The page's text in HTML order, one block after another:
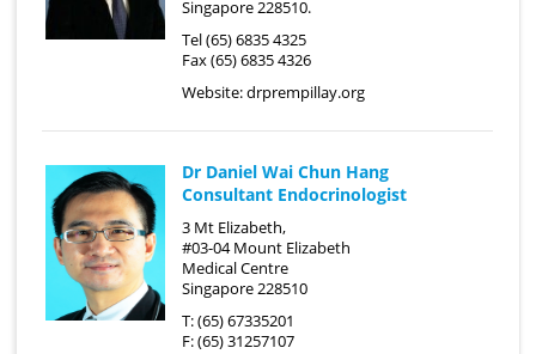
Singapore 228510.
Tel (65) 6835 4325
Fax (65) 6835 4326
Website:drprempillay.org
Dr Daniel Wai Chun Hang
Consultant Endocrinologist
3 Mt Elizabeth,
#03-04 Mount Elizabeth
Medical Centre
Singapore 228510
T: (65) 67335201
F: (65) 31257107